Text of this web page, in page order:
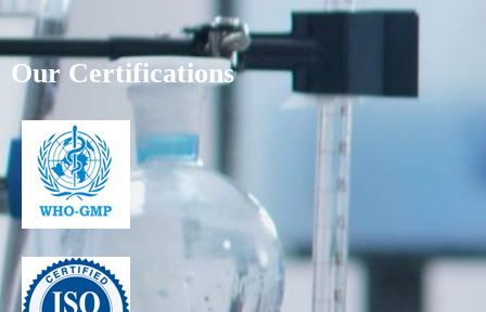
Our Certifications